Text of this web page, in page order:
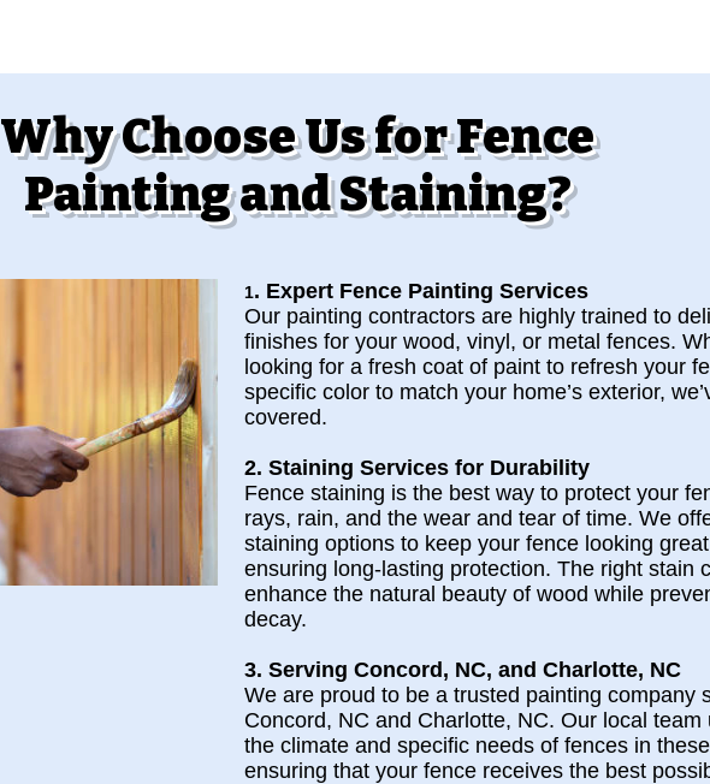
Why Choose Us for Fence
Painting and Staining?
1. Expert Fence Painting Services
Our painting contractors are highly trained to
finishes for your wood, vinyl, or metal fences.
looking for a fresh coat of paint to refresh your
specific color to match your home’s exterior,
covered.
2. Staining Services for Durability
Fence staining is the best way to protect your
rays, rain, and the wear and tear of time. We
staining options to keep your fence looking
ensuring long-lasting protection. The right stain
enhance the natural beauty of wood while
decay.
3. Serving Concord, NC, and Charlotte, NC
We are proud to be a trusted painting company
Concord, NC and Charlotte, NC. Our local team
the climate and specific needs of fences in
ensuring that your fence receives the best